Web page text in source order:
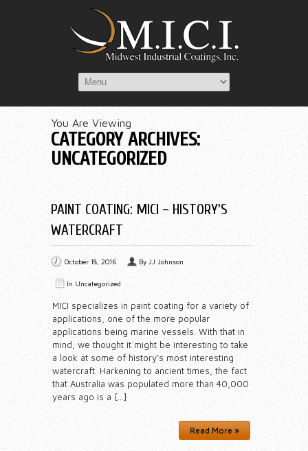
You Are Viewing
CATEGORY ARCHIVES:
UNCATEGORIZED
PAINT COATING: MICI – HISTORY’S
WATERCRAFT
October 18, 2016 By JJ Johnson
In Uncategorized
MICI specializes in paint coating for a variety of
applications, one of the more popular
applications being marine vessels. With that in
mind, we thought it might be interesting to take
a look at some of history’s most interesting
watercraft. Harkening to ancient times, the fact
that Australia was populated more than 40,000
years ago is a […]
Read More »